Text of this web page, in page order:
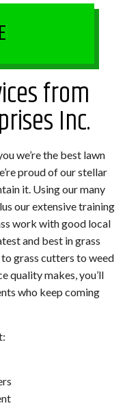
from
Inc.
we’re the best lawn
proud of our stellar
it. Using our many
our extensive training
work with good local
and best in grass
grass cutters to weed
quality makes, you’ll
who keep coming